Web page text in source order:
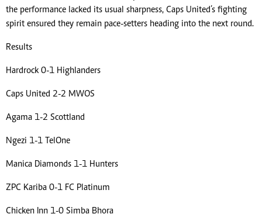
the performance lacked its usual sharpness, Caps United’s fighting
spirit ensured they remain pace-setters heading into the next round.
Results
Hardrock 0-1 Highlanders
Caps United 2-2 MWOS
Agama 1-2 Scottland
Ngezi 1-1 TelOne
Manica Diamonds 1-1 Hunters
ZPC Kariba 0-1 FC Platinum
Chicken Inn 1-0 Simba Bhora